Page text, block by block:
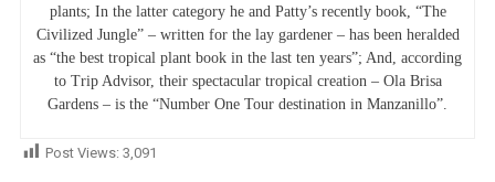
plants; In the latter category he and Patty’s recently book, “The
Civilized Jungle” – written for the lay gardener – has been heralded
as “the best tropical plant book in the last ten years”; And, according
to Trip Advisor, their spectacular tropical creation – Ola Brisa
Gardens – is the “Number One Tour destination in Manzanillo”.
Post Views: 3,091